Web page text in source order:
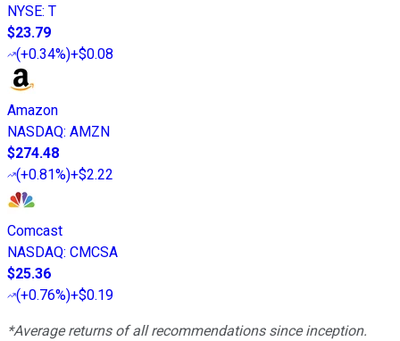
NYSE: T
$23.79
(+0.34%)+$0.08
Amazon
NASDAQ: AMZN
$274.48
(+0.81%)+$2.22
Comcast
NASDAQ: CMCSA
$25.36
(+0.76%)+$0.19
*Average returns of all recommendations since inception.